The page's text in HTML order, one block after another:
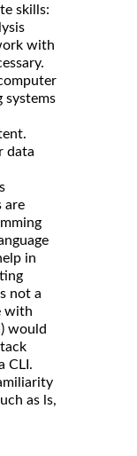
skills:
with
systems
data
are
in
not a
with
would
CLI.
as ls,